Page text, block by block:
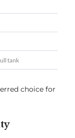
tank
choice for